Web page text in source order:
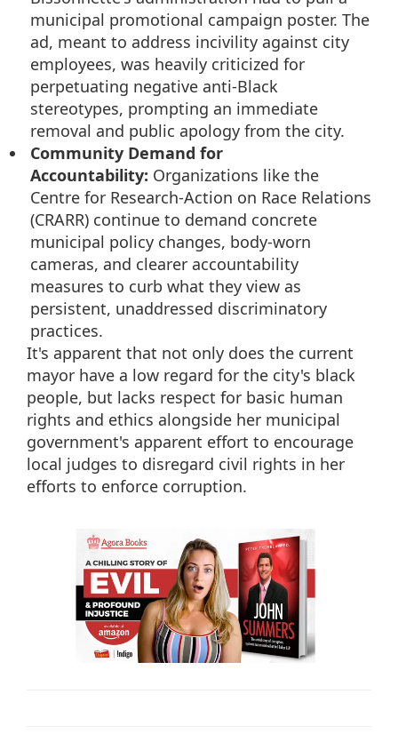
municipal promotional campaign poster. The
ad, meant to address incivility against city
employees, was heavily criticized for
perpetuating negative anti-Black
stereotypes, prompting an immediate
removal and public apology from the city.
Community Demand for
Accountability: Organizations like the
Centre for Research-Action on Race Relations
(CRARR) continue to demand concrete
municipal policy changes, body-worn
cameras, and clearer accountability
measures to curb what they view as
persistent, unaddressed discriminatory
practices.
It's apparent that not only does the current
mayor have a low regard for the city's black
people, but lacks respect for basic human
rights and ethics alongside her municipal
government's apparent effort to encourage
local judges to disregard civil rights in her
efforts to enforce corruption.